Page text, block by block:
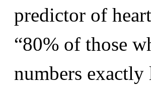
predictor of
“80% of those
numbers exactly